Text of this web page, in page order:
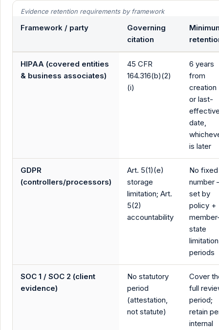
Evidence retention requirements by framework
Framework / party
Governing
citation
HIPAA (covered entities
& business associates)
45 CFR
164.316(b)(2)
(i)
6 years
from
creation
or last-
date,
is later
GDPR
(controllers/processors)
Art. 5(1)(e)
storage
limitation; Art.
5(2)
accountability
No fixed
number
set by
policy +
state
limitation
periods
SOC 1 / SOC 2 (client
evidence)
No statutory
period
(attestation,
not statute)
Cover
full
period;
retain
internal